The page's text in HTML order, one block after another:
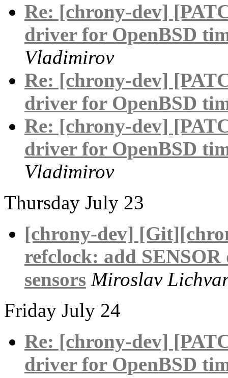
Re: [chrony-dev]
driver for OpenBSD
Vladimirov
Re: [chrony-dev]
driver for OpenBSD
Re: [chrony-dev]
driver for OpenBSD
Vladimirov
Thursday July 23
[chrony-dev]
refclock: add
sensors Miroslav
Friday July 24
Re: [chrony-dev]
driver for OpenBSD